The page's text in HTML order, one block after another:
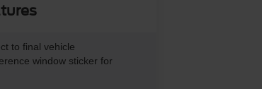
to final vehicle
window sticker for